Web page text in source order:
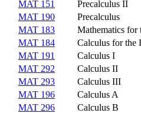
MAT 151
Precalculus II
MAT 190
Precalculus
MAT 183
Mathematics for
MAT 184
Calculus for the
MAT 191
Calculus I
MAT 292
Calculus II
MAT 293
Calculus III
MAT 196
Calculus A
MAT 296
Calculus B